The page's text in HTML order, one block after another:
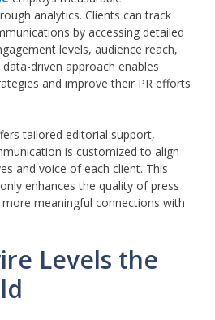
analytics. Clients can track
by accessing detailed
levels, audience reach,
driven approach enables
and improve their PR efforts
tailored editorial support,
is customized to align
and voice of each client. This
enhances the quality of press
meaningful connections with
Levels the